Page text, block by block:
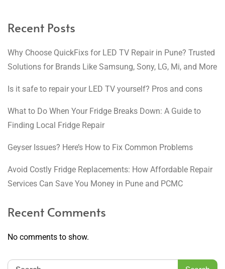
Recent Posts
Why Choose QuickFixs for LED TV Repair in Pune? Trusted
Solutions for Brands Like Samsung, Sony, LG, Mi, and More
Is it safe to repair your LED TV yourself? Pros and cons
What to Do When Your Fridge Breaks Down: A Guide to
Finding Local Fridge Repair
Geyser Issues? Here’s How to Fix Common Problems
Avoid Costly Fridge Replacements: How Affordable Repair
Services Can Save You Money in Pune and PCMC
Recent Comments
No comments to show.